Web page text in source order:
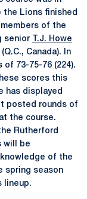
the Lions finished
of the
senior
T.J. Howe
(Q.C., Canada). In
of 73-75-76 (224).
scores this
has displayed
posted rounds of
the course.
Rutherford
will be
of the
spring season
lineup.